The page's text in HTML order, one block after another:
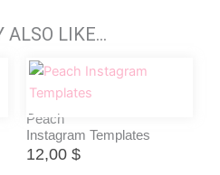
ALSO LIKE…
Peach
Instagram Templates
12,00 $